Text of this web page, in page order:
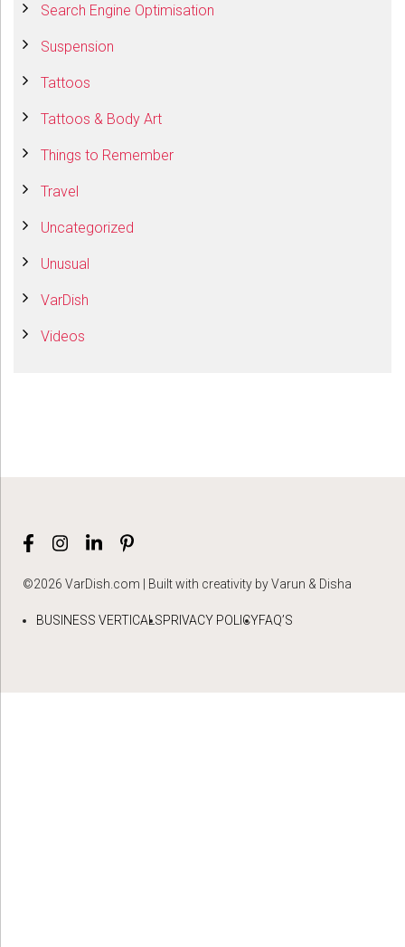
Search Engine Optimisation
Suspension
Tattoos
Tattoos & Body Art
Things to Remember
Travel
Uncategorized
Unusual
VarDish
Videos
©2026 VarDish.com | Built with creativity by Varun & Disha
BUSINESS VERTICALSPRIVACY POLICYFAQ’S